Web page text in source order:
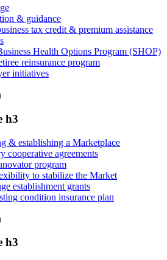
& guidance
tax credit & premium assistance
Health Options Program (SHOP)
reinsurance program
initiatives
h3
& establishing a Marketplace
cooperative agreements
program
to stabilize the Market
establishment grants
condition insurance plan
h3